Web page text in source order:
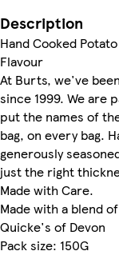
Description
Hand Cooked
Flavour
At Burts, we've
since 1999. We are
put the names of
bag, on every bag.
generously
just the right
Made with Care.
Made with a blend
Quicke's of Devon
Pack size: 150G